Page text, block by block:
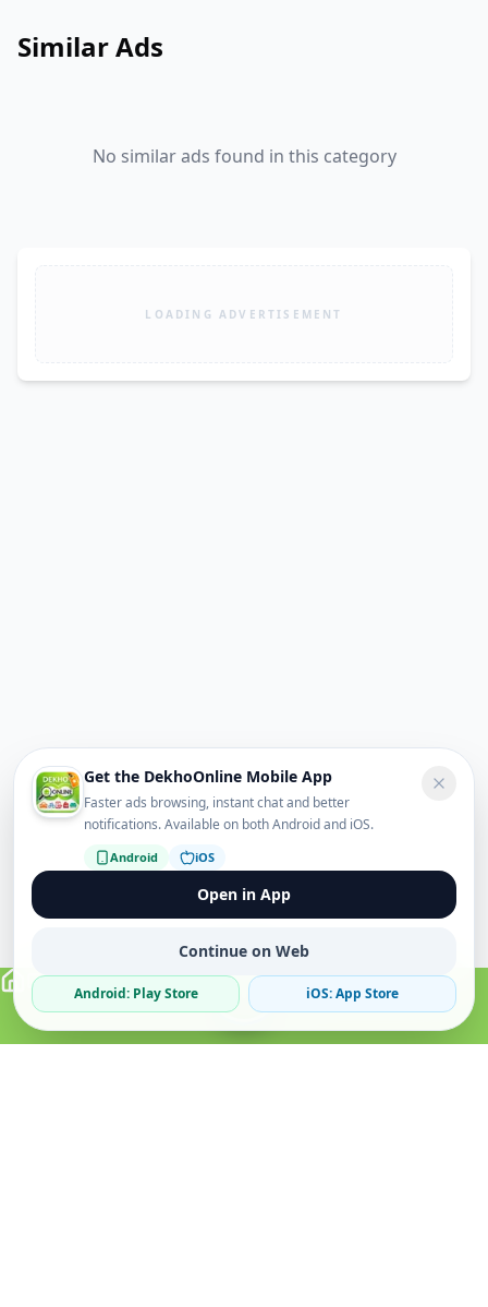
Similar Ads
No similar ads found in this category
LOADING ADVERTISEMENT
Get the DekhoOnline Mobile App
Faster ads browsing, instant chat and better
notifications. Available on both Android and iOS.
Android iOS
Open in App
Continue on Web
Android: Play Store iOS: App Store